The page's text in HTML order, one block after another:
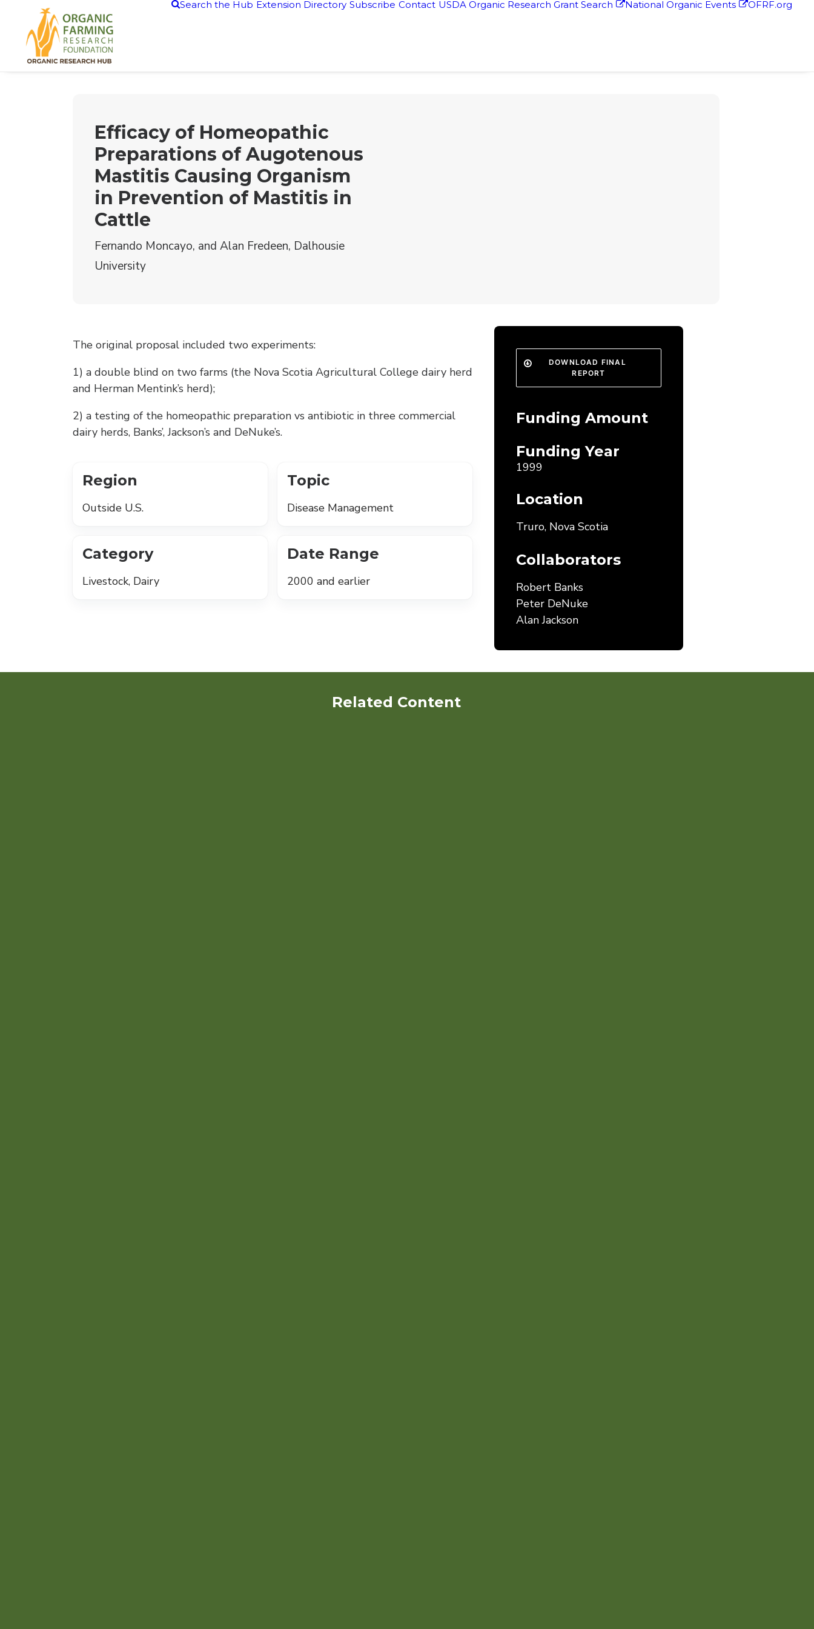
Search the Hub Extension Directory Subscribe Contact USDA Organic Research Grant Search National Organic Events OFRF.org
Efficacy of Homeopathic
Preparations of Augotenous
Mastitis Causing Organism
in Prevention of Mastitis in
Cattle
Fernando Moncayo, and Alan Fredeen, Dalhousie
University
The original proposal included two experiments:
1) a double blind on two farms (the Nova Scotia Agricultural College dairy herd
and Herman Mentink’s herd);
2) a testing of the homeopathic preparation vs antibiotic in three commercial
dairy herds, Banks’, Jackson’s and DeNuke’s.
Region
Outside U.S.
Topic
Disease Management
Category
Livestock, Dairy
Date Range
2000 and earlier
DOWNLOAD FINAL
REPORT
Funding Amount
Funding Year
1999
Location
Truro, Nova Scotia
Collaborators
Robert Banks
Peter DeNuke
Alan Jackson
Related Content